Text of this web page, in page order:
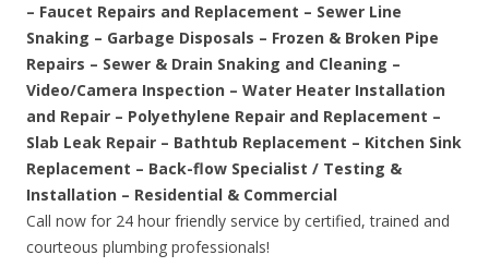
– Faucet Repairs and Replacement – Sewer Line
Snaking – Garbage Disposals – Frozen & Broken Pipe
Repairs – Sewer & Drain Snaking and Cleaning –
Video/Camera Inspection – Water Heater Installation
and Repair – Polyethylene Repair and Replacement –
Slab Leak Repair – Bathtub Replacement – Kitchen Sink
Replacement – Back-flow Specialist / Testing &
Installation – Residential & Commercial
Call now for 24 hour friendly service by certified, trained and
courteous plumbing professionals!